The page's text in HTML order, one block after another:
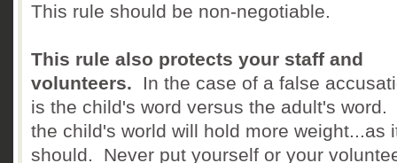
This rule should be non-negotiable.
This rule also protects your staff and
volunteers. In the case of a false
is the child's word versus the adult's word.
the child's world will hold more weight...as
should. Never put yourself or your